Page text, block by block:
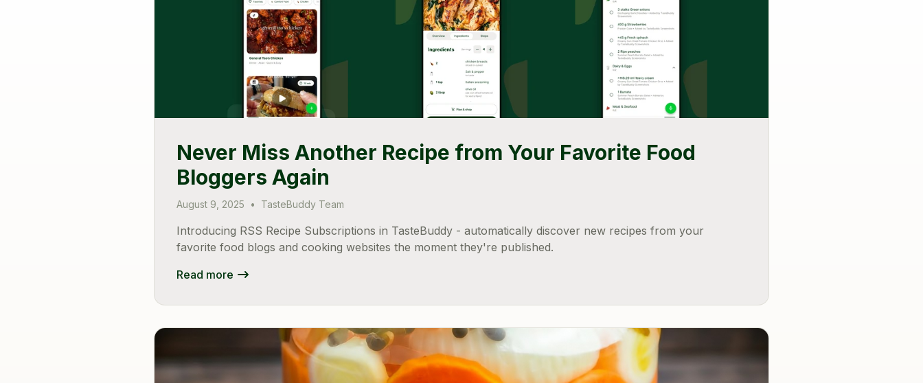
Never Miss Another Recipe from Your Favorite Food
Bloggers Again
August 9, 2025 • TasteBuddy Team
Introducing RSS Recipe Subscriptions in TasteBuddy - automatically discover new recipes from your
favorite food blogs and cooking websites the moment they're published.
Read more